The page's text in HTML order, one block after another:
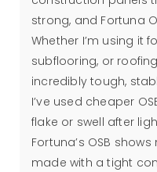
strong, and Fortuna
Whether I’m using it
subflooring, or
incredibly tough,
I’ve used cheaper
flake or swell after
Fortuna’s OSB
made with a tight